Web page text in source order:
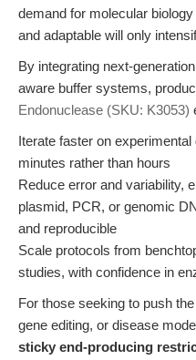
demand for molecular
and adaptable will only
By integrating next-
aware buffer systems,
Endonuclease (SKU: K3053)
Iterate faster on
minutes rather than hours
Reduce error and variability,
plasmid, PCR, or genomic
and reproducible
Scale protocols from
studies, with confidence in
For those seeking to push
gene editing, or disease
sticky end-producing